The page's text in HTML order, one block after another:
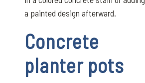
a painted design afterward.
Concrete
planter pots